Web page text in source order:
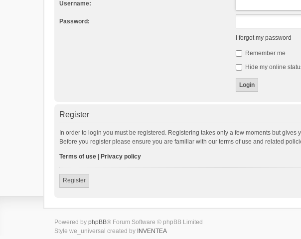
Username:
Password:
I forgot my password
Remember me
Hide my online
Register
In order to login you must be registered. Registering takes only a few moments but
Before you register please ensure you are familiar with our terms of use and related
Terms of use Privacy policy
Register
Powered by phpBB® Forum Software © phpBB Limited
Style we_universal created by INVENTEA